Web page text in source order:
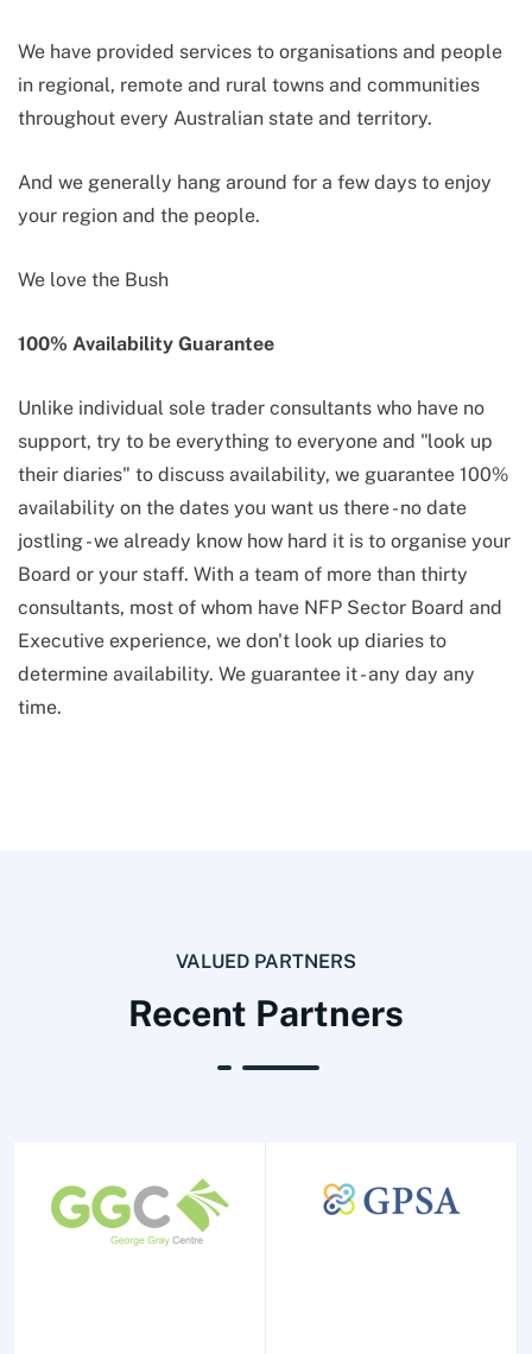
We have provided services to organisations and people
in regional, remote and rural towns and communities
throughout every Australian state and territory.
And we generally hang around for a few days to enjoy
your region and the people.
We love the Bush
100% Availability Guarantee
Unlike individual sole trader consultants who have no
support, try to be everything to everyone and "look up
their diaries" to discuss availability, we guarantee 100%
availability on the dates you want us there - no date
jostling - we already know how hard it is to organise your
Board or your staff. With a team of more than thirty
consultants, most of whom have NFP Sector Board and
Executive experience, we don't look up diaries to
determine availability. We guarantee it - any day any
time.
VALUED PARTNERS
Recent Partners